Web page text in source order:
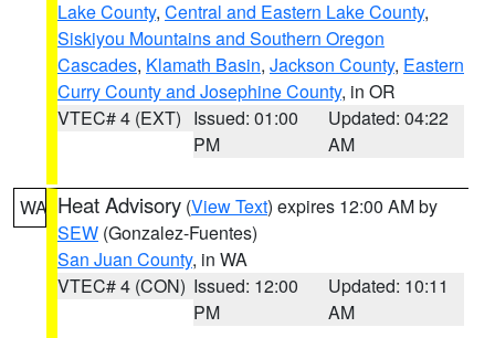
Lake County, Central and Eastern Lake County,
Siskiyou Mountains and Southern Oregon
Cascades, Klamath Basin, Jackson County, Eastern
Curry County and Josephine County, in OR
VTEC# 4 (EXT) Issued: 01:00
PM
Updated: 04:22
AM
WA Heat Advisory (View Text) expires 12:00 AM by
SEW (Gonzalez-Fuentes)
San Juan County, in WA
VTEC# 4 (CON) Issued: 12:00
PM
Updated: 10:11
AM